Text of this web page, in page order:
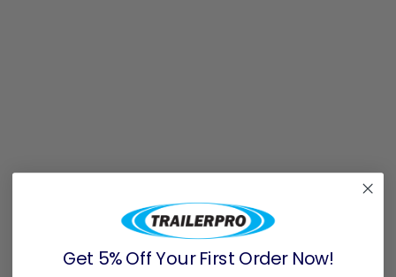
Get 5% Off Your First Order Now!